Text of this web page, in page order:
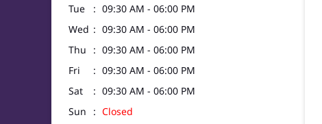
Tue
09:30 AM - 06:00 PM
Wed
09:30 AM - 06:00 PM
Thu
09:30 AM - 06:00 PM
Fri
09:30 AM - 06:00 PM
Sat
09:30 AM - 06:00 PM
Sun
Closed